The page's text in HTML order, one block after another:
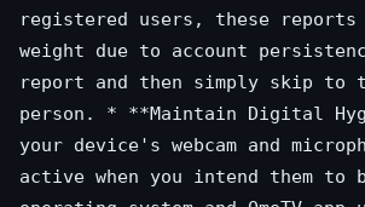
registered users, these reports
weight due to account
report and then simply skip to
person. * **Maintain Digital
your device's webcam and
active when you intend them to